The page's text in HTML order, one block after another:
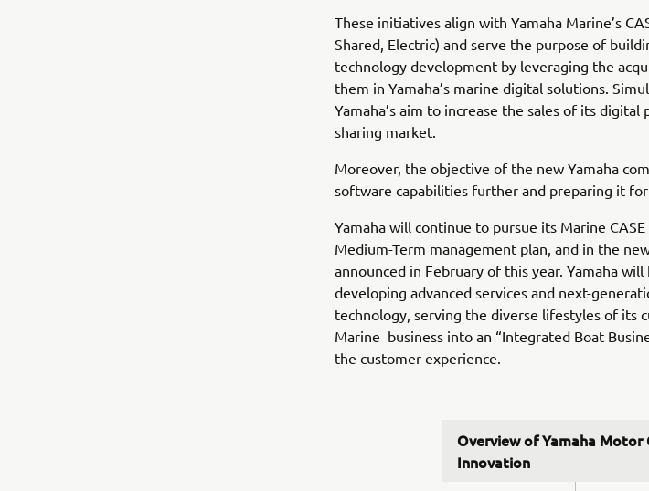
These initiatives align with Yamaha Marine’s
Shared, Electric) and serve the purpose of
technology development by leveraging the
them in Yamaha’s marine digital solutions.
Yamaha’s aim to increase the sales of its
sharing market.
Moreover, the objective of the new Yamaha
software capabilities further and preparing it
Yamaha will continue to pursue its Marine
Medium-Term management plan, and in the
announced in February of this year. Yamaha
developing advanced services and next-
technology, serving the diverse lifestyles of its
Marine business into an “Integrated Boat
the customer experience.
Overview of Yamaha Motor
Innovation